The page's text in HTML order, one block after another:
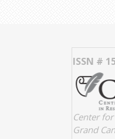
ISSN #
Center
Grand